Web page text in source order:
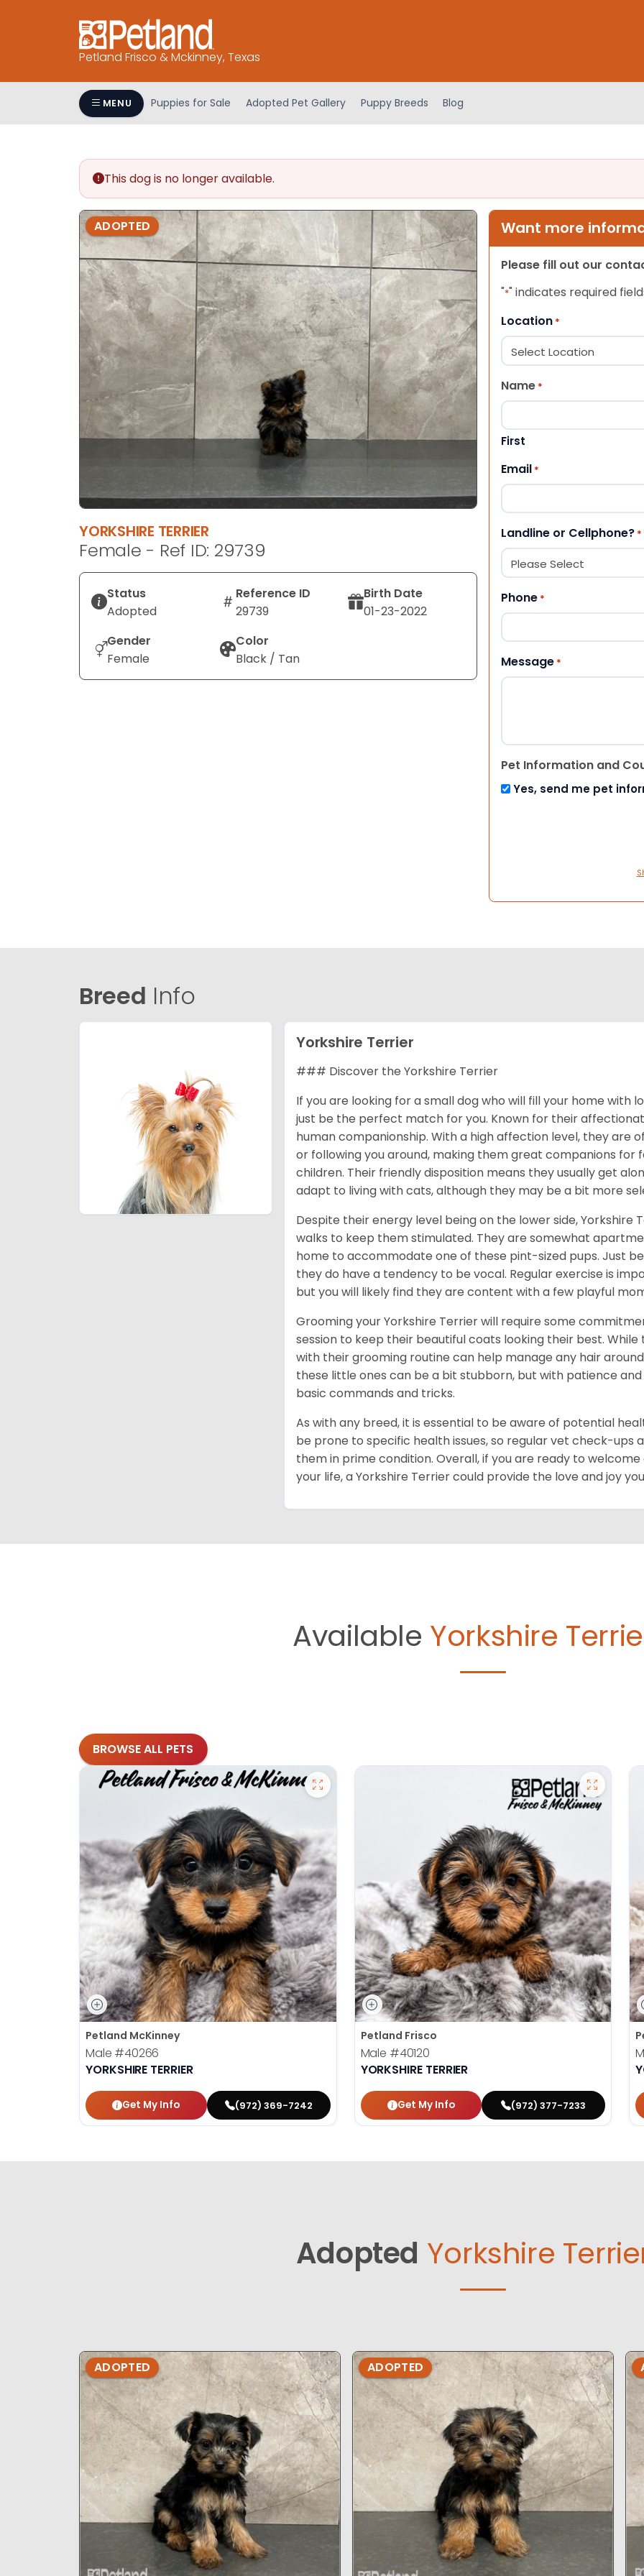
system.
Petland Frisco & Mckinney, Texas
MENU Puppies for Sale Adopted Pet Gallery Puppy Breeds Blog
This dog is no longer available.
ADOPTED
YORKSHIRE TERRIER
Female - Ref ID: 29739
Status
Adopted
Reference ID
29739
Birth Date
01-23-2022
Gender
Female
Color
Black / Tan
Want more
Please fill out our
"*" indicates required
Location *
Name *
First
Email *
Landline or Cellphone? *
Phone *
Message *
Pet Information and
Yes, send me pet
Breed Info
Yorkshire Terrier
### Discover the Yorkshire Terrier
If you are looking for a small dog who will fill your home with
just be the perfect match for you. Known for their
human companionship. With a high affection level, they are
or following you around, making them great companions for
children. Their friendly disposition means they usually get
adapt to living with cats, although they may be a bit more
Despite their energy level being on the lower side, Yorkshire
walks to keep them stimulated. They are somewhat
home to accommodate one of these pint-sized pups. Just
they do have a tendency to be vocal. Regular exercise is
but you will likely find they are content with a few playful
Grooming your Yorkshire Terrier will require some
session to keep their beautiful coats looking their best.
with their grooming routine can help manage any hair
these little ones can be a bit stubborn, but with patience
basic commands and tricks.
As with any breed, it is essential to be aware of potential
be prone to specific health issues, so regular vet check-
them in prime condition. Overall, if you are ready to
your life, a Yorkshire Terrier could provide the love and joy
Available Yorkshire
BROWSE ALL PETS
Petland McKinney
Male #40266
YORKSHIRE TERRIER
Get My Info (972) 369-7242
Petland Frisco
Male #40120
YORKSHIRE TERRIER
Get My Info (972) 377-7233
Adopted Yorkshire
ADOPTED ADOPTED